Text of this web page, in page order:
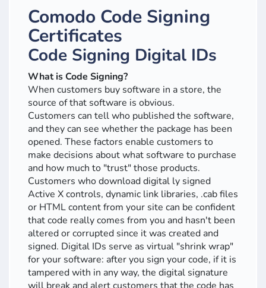
Comodo Code Signing
Certificates
Code Signing Digital IDs
What is Code Signing?
When customers buy software in a store, the
source of that software is obvious.
Customers can tell who published the software,
and they can see whether the package has been
opened. These factors enable customers to
make decisions about what software to purchase
and how much to "trust" those products.
Customers who download digital ly signed
Active X controls, dynamic link libraries, .cab files
or HTML content from your site can be confident
that code really comes from you and hasn't been
altered or corrupted since it was created and
signed. Digital IDs serve as virtual "shrink wrap"
for your software: after you sign your code, if it is
tampered with in any way, the digital signature